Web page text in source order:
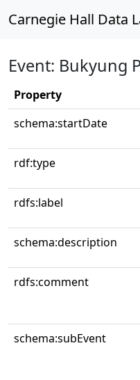
Carnegie Hall Data
Event: Bukyung
Property
schema:startDate
rdf:type
rdfs:label
schema:description
rdfs:comment
schema:subEvent